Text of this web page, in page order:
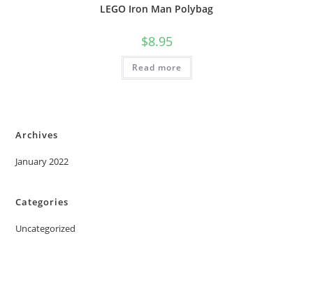
LEGO Iron Man Polybag
$8.95
Read more
Archives
January 2022
Categories
Uncategorized